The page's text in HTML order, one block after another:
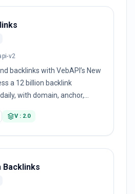
v2
backlinks with VebAPI’s New
a 12 billion backlink
with domain, anchor,
V : 2.0
Backlinks